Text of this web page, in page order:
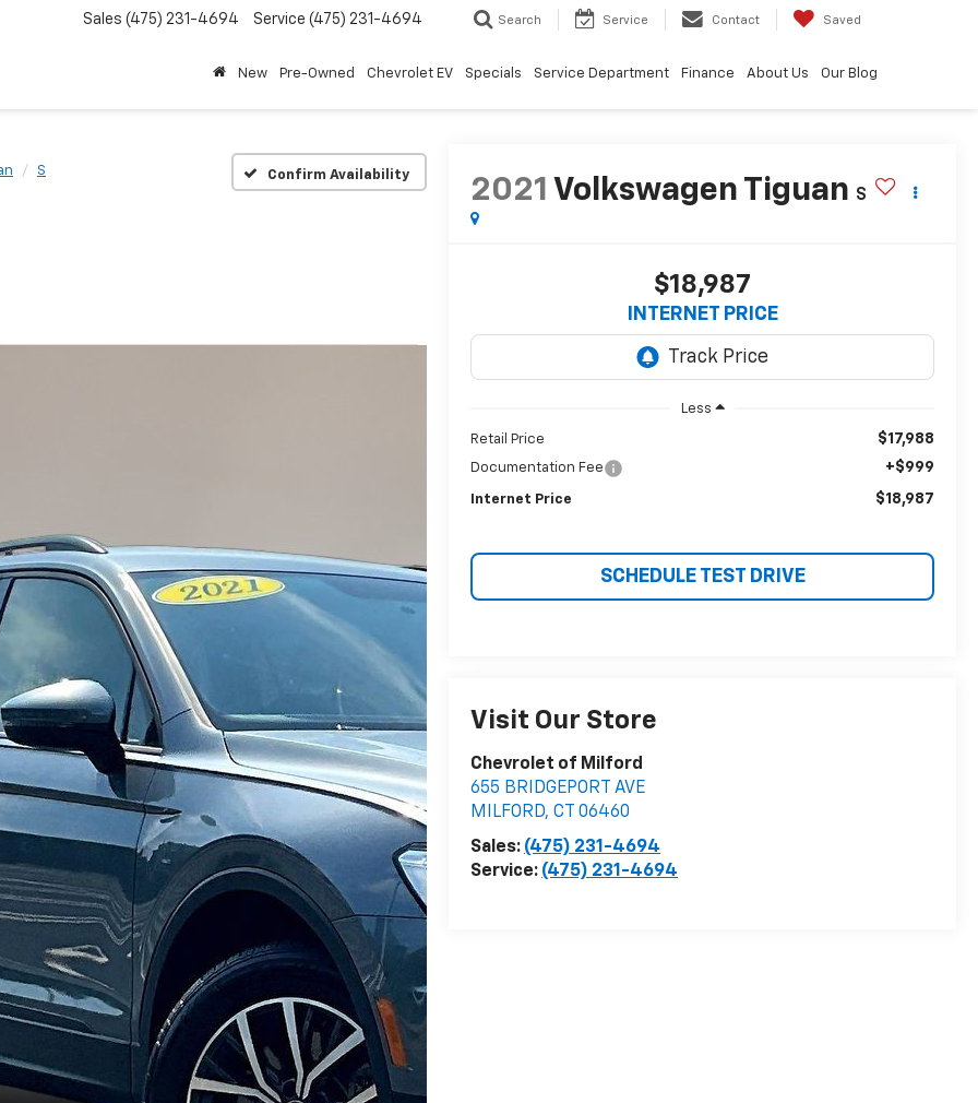
Sales (475) 231-4694 Service (475) 231-4694 Search Service Contact Saved
New Pre-Owned Chevrolet EV Specials Service Department Finance About Us Our Blog
S Confirm Availability
2021 Volkswagen Tiguan S
$18,987
INTERNET PRICE
Less
Retail Price $17,988
Documentation Fee +$999
Internet Price $18,987
SCHEDULE TEST DRIVE
Visit Our Store
Chevrolet of Milford
655 BRIDGEPORT AVE
MILFORD,CT
06460
Sales: (475) 231-4694
Service: (475) 231-4694